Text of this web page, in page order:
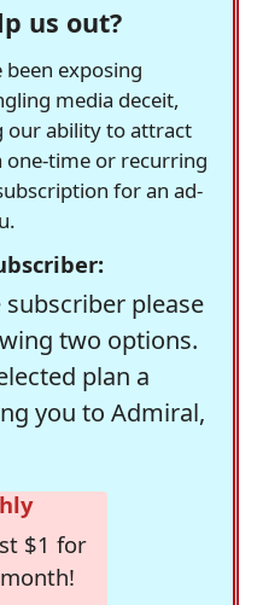
us out?
been exposing
media deceit,
our ability to attract
one-time or recurring
for an ad-
please
two options.
plan a
you to Admiral,
$1 for